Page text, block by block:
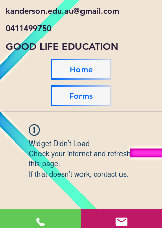
kanderson.edu.au@gmail.com
0411499750
GOOD LIFE EDUCATION
Home
Forms
Widget Didn’t Load
Check your internet and refresh
this page.
If that doesn’t work, contact us.